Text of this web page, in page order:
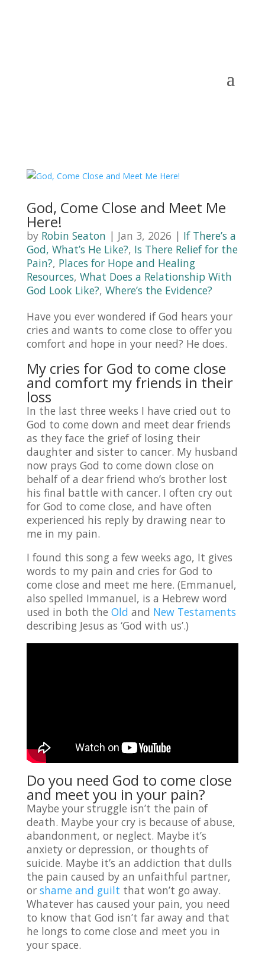
God, Come Close and Meet Me
Here!
by Robin Seaton | Jan 3, 2026 | If There’s a
God, What’s He Like?, Is There Relief for the
Pain?, Places for Hope and Healing
Resources, What Does a Relationship With
God Look Like?, Where’s the Evidence?
Have you ever wondered if God hears your
cries and wants to come close to offer you
comfort and hope in your need? He does.
My cries for God to come close
and comfort my friends in their
loss
In the last three weeks I have cried out to
God to come down and meet dear friends
as they face the grief of losing their
daughter and sister to cancer. My husband
now prays God to come down close on
behalf of a dear friend who’s brother lost
his final battle with cancer. I often cry out
for God to come close, and have often
experienced his reply by drawing near to
me in my pain.
I found this song a few weeks ago, It gives
words to my pain and cries for God to
come close and meet me here. (Emmanuel,
also spelled Immanuel, is a Hebrew word
used in both the Old and New Testaments
describing Jesus as ‘God with us’.)
Do you need God to come close
and meet you in your pain?
Maybe your struggle isn’t the pain of
death. Maybe your cry is because of abuse,
abandonment, or neglect. Maybe it’s
anxiety or depression, or thoughts of
suicide. Maybe it’s an addiction that dulls
the pain caused by an unfaithful partner,
or shame and guilt that won’t go away.
Whatever has caused your pain, you need
to know that God isn’t far away and that
he longs to come close and meet you in
your space.